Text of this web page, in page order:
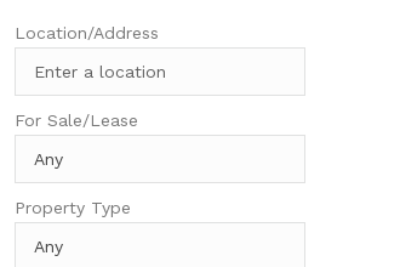
Location/Address
For Sale/Lease
Property Type